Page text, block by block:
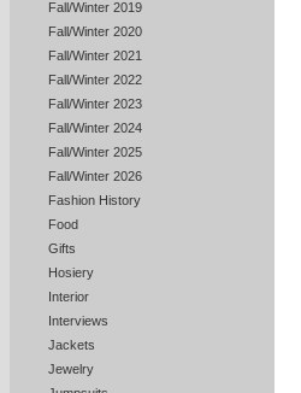
Fall/Winter 2019
Fall/Winter 2020
Fall/Winter 2021
Fall/Winter 2022
Fall/Winter 2023
Fall/Winter 2024
Fall/Winter 2025
Fall/Winter 2026
Fashion History
Food
Gifts
Hosiery
Interior
Interviews
Jackets
Jewelry